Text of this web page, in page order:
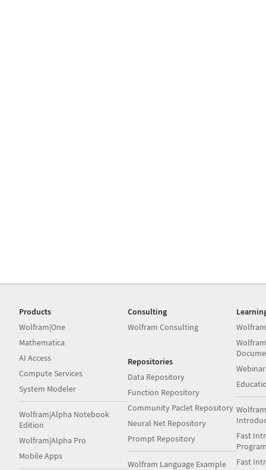
Products
Wolfram|One
Mathematica
AI Access
Compute Services
System Modeler
Wolfram|Alpha Notebook
Edition
Wolfram|Alpha Pro
Mobile Apps
Consulting
Wolfram Consulting
Repositories
Data Repository
Function Repository
Community Paclet Repository
Neural Net Repository
Prompt Repository
Wolfram Language Example
Fast
Fast